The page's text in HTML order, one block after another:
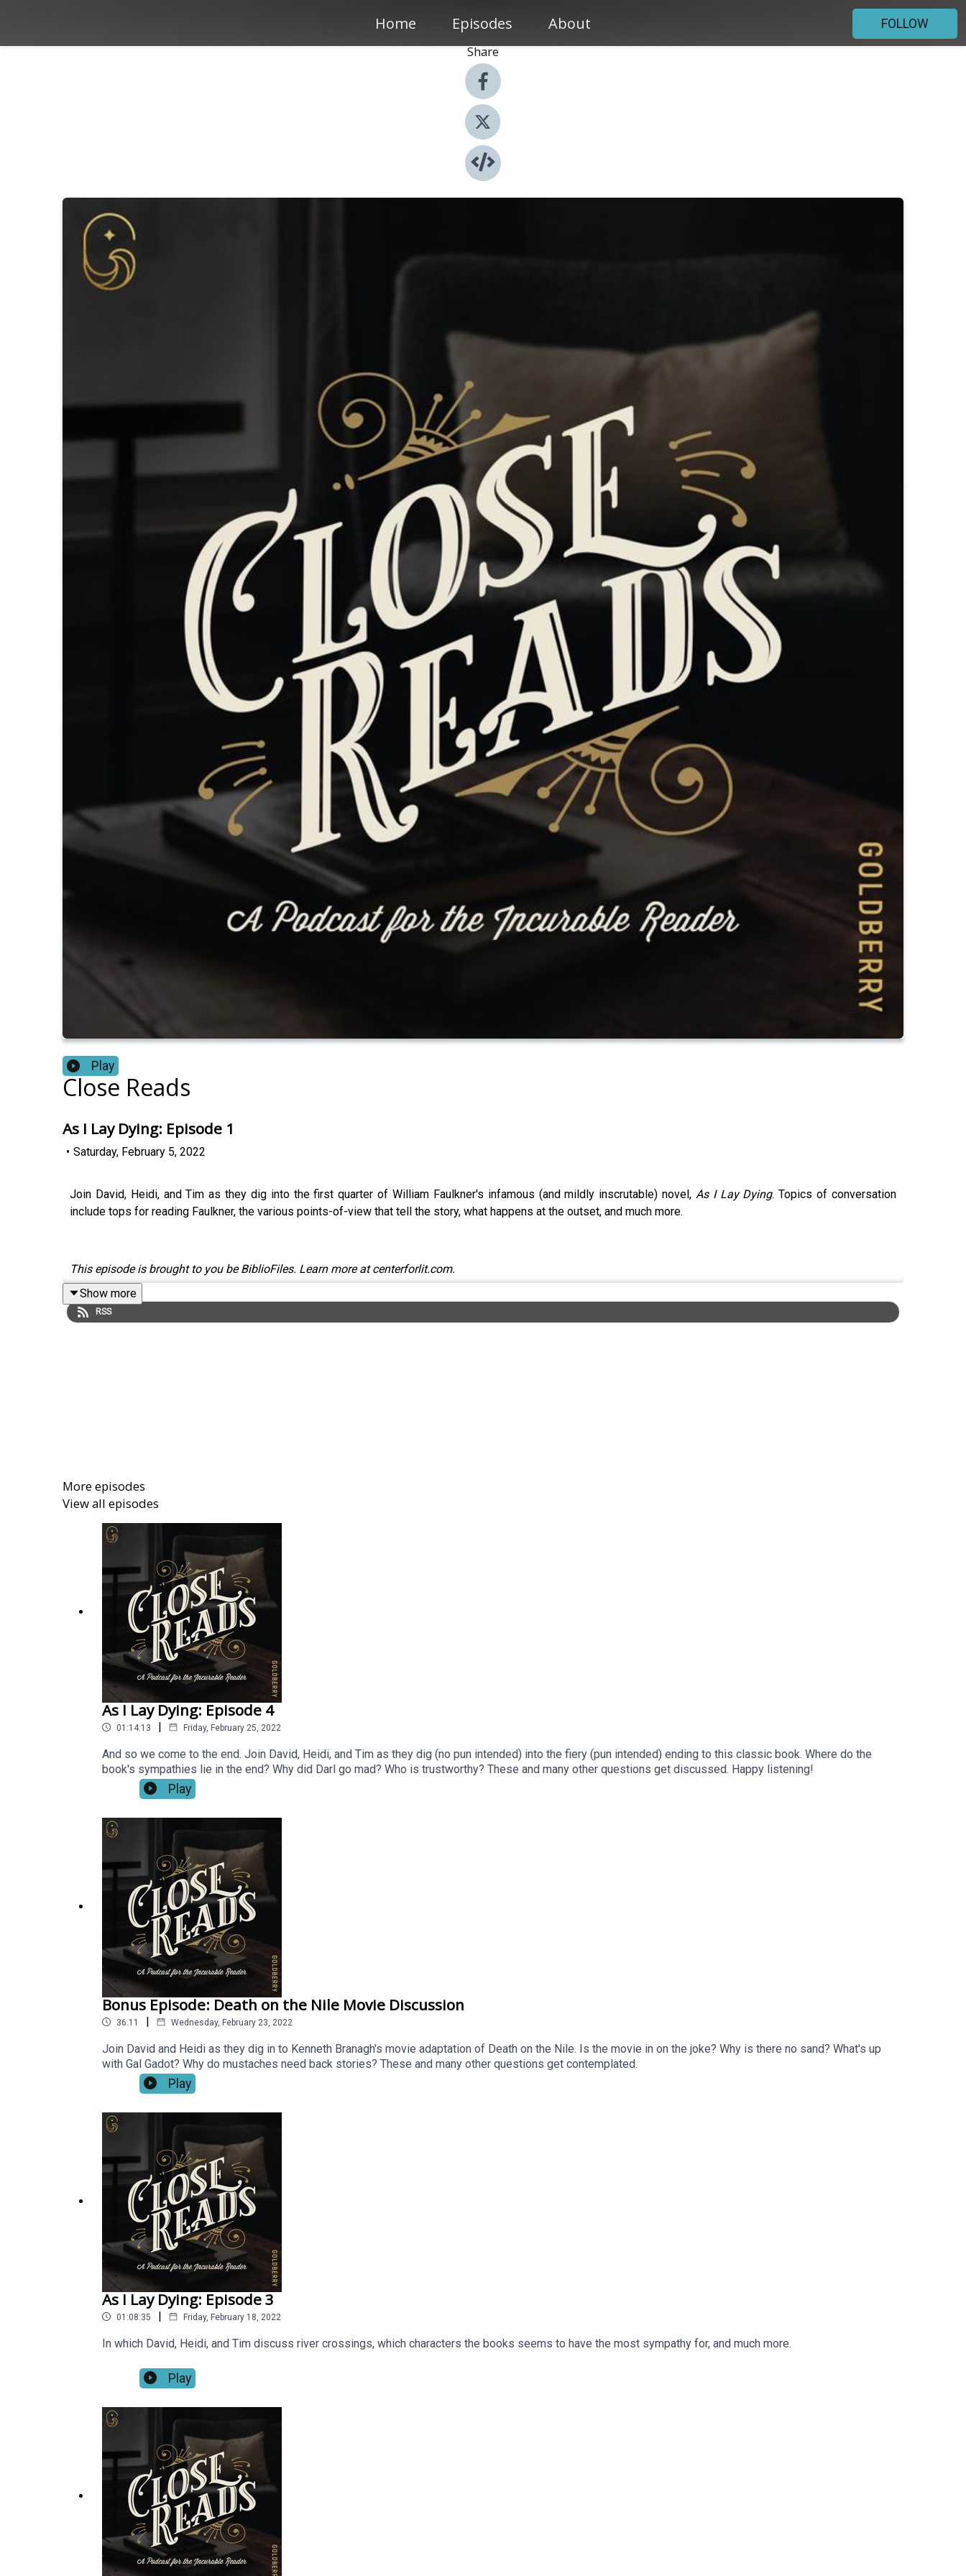
Home Episodes About FOLLOW
Share
Play
Close Reads
As I Lay Dying: Episode 1
• Saturday, February 5, 2022
Join David, Heidi, and Tim as they dig into the first quarter of William Faulkner's infamous (and mildly inscrutable) novel, As I Lay Dying. Topics of conversation
include tops for reading Faulkner, the various points-of-view that tell the story, what happens at the outset, and much more.
This episode is brought to you be BiblioFiles. Learn more at centerforlit.com.
Show more
RSS
More episodes
View all episodes
As I Lay Dying: Episode 4
01:14:13 | Friday, February 25, 2022
And so we come to the end. Join David, Heidi, and Tim as they dig (no pun intended) into the fiery (pun intended) ending to this classic book. Where do the
book's sympathies lie in the end? Why did Darl go mad? Who is trustworthy? These and many other questions get discussed. Happy listening!
Play
Bonus Episode: Death on the Nile Movie Discussion
36:11 | Wednesday, February 23, 2022
Join David and Heidi as they dig in to Kenneth Branagh's movie adaptation of Death on the Nile. Is the movie in on the joke? Why is there no sand? What's up
with Gal Gadot? Why do mustaches need back stories? These and many other questions get contemplated.
Play
As I Lay Dying: Episode 3
01:08:35 | Friday, February 18, 2022
In which David, Heidi, and Tim discuss river crossings, which characters the books seems to have the most sympathy for, and much more.
Play